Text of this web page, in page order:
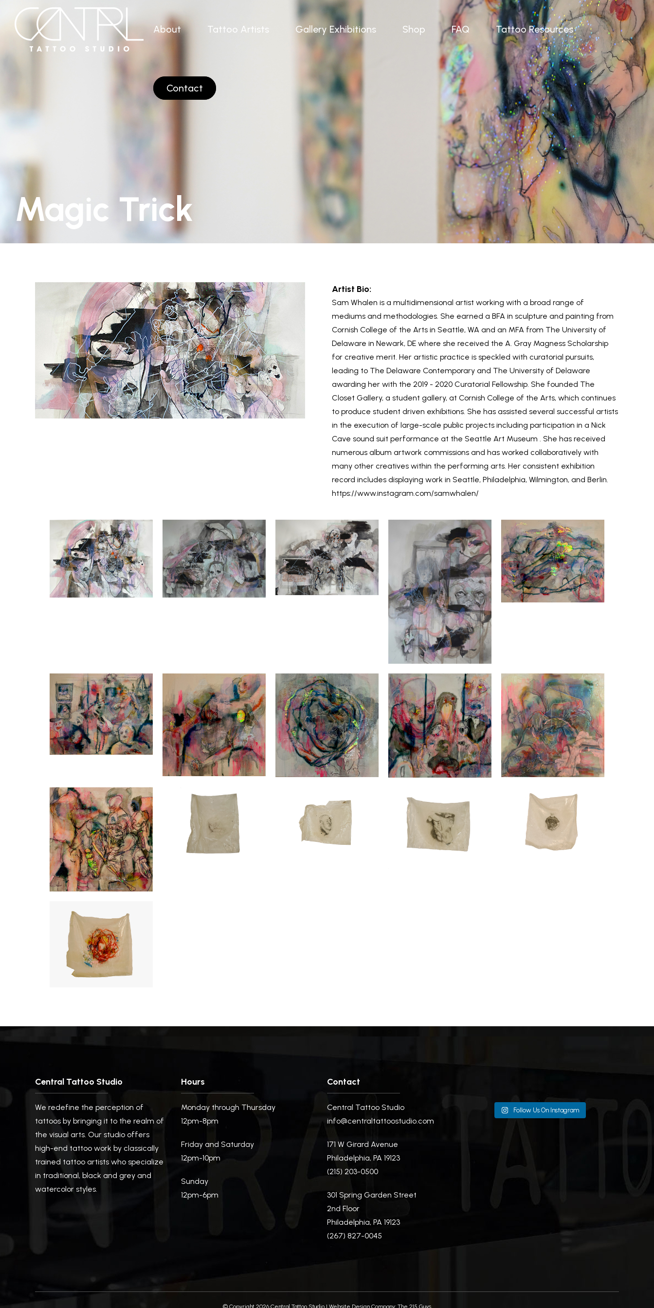
About Tattoo Artists Gallery Exhibitions Shop FAQ Tattoo Resources
Contact
Magic Trick
Artist Bio:
Sam Whalen is a multidimensional artist working with a broad range of
mediums and methodologies. She earned a BFA in sculpture and painting from
Cornish College of the Arts in Seattle, WA and an MFA from The University of
Delaware in Newark, DE where she received the A. Gray Magness Scholarship
for creative merit. Her artistic practice is speckled with curatorial pursuits,
leading to The Delaware Contemporary and The University of Delaware
awarding her with the 2019 - 2020 Curatorial Fellowship. She founded The
Closet Gallery, a student gallery, at Cornish College of the Arts, which continues
to produce student driven exhibitions. She has assisted several successful artists
in the execution of large-scale public projects including participation in a Nick
Cave sound suit performance at the Seattle Art Museum . She has received
numerous album artwork commissions and has worked collaboratively with
many other creatives within the performing arts. Her consistent exhibition
record includes displaying work in Seattle, Philadelphia, Wilmington, and Berlin.
https://www.instagram.com/samwhalen/
Central Tattoo Studio
We redefine the perception of
tattoos by bringing it to the realm of
the visual arts. Our studio offers
high-end tattoo work by classically
trained tattoo artists who specialize
in traditional, black and grey and
watercolor styles.
Hours
Monday through Thursday
12pm-8pm
Friday and Saturday
12pm-10pm
Sunday
12pm-6pm
Contact
Central Tattoo Studio
info@centraltattoostudio.com
171 W Girard Avenue
Philadelphia, PA 19123
(215) 203-0500
301 Spring Garden Street
2nd Floor
Philadelphia, PA 19123
(267) 827-0045
Follow Us On Instagram
© Copyright 2026 Central Tattoo Studio | Website Design Company: The 215 Guys